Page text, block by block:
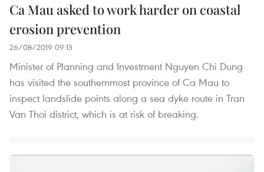
Ca Mau asked to work harder on coastal
erosion prevention
26/08/2019 09:13
Minister of Planning and Investment Nguyen Chi Dung
has visited the southernmost province of Ca Mau to
inspect landslide points along a sea dyke route in Tran
Van Thoi district, which is at risk of breaking.